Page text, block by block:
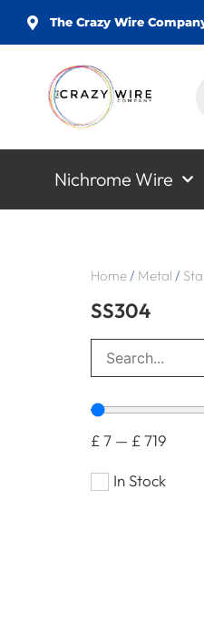
The Crazy Wire
Nichrome Wire
Home/ Metal /
SS304
£7 — £719
In Stock